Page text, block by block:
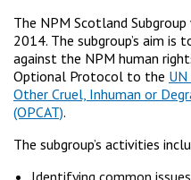
The NPM Scotland
2014. The subgroup’s aim
against the NPM human
Optional Protocol to the
Other Cruel, Inhuman or
(OPCAT).
The subgroup’s activities